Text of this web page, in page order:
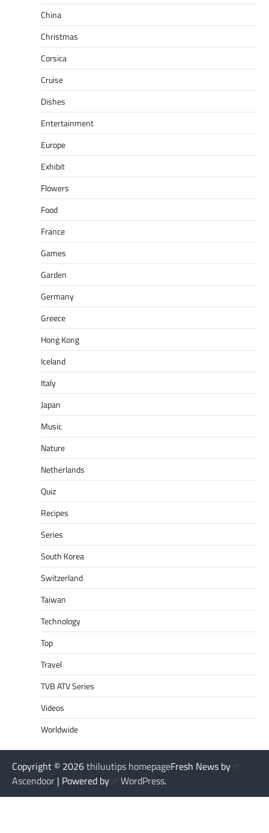
China
Christmas
Corsica
Cruise
Dishes
Entertainment
Europe
Exhibit
Flowers
Food
France
Games
Garden
Germany
Greece
Hong Kong
Iceland
Italy
Japan
Music
Nature
Netherlands
Quiz
Recipes
Series
South Korea
Switzerland
Taiwan
Technology
Top
Travel
TVB ATV Series
Videos
Worldwide
Copyright © 2026thiluutips homepageFresh News by
Ascendoor | Powered by WordPress.